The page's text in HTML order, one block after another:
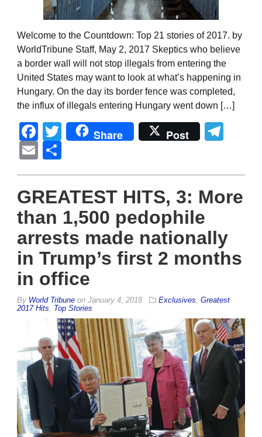
Welcome to the Countdown: Top 21 stories of 2017. by
WorldTribune Staff, May 2, 2017 Skeptics who believe
a border wall will not stop illegals from entering the
United States may want to look at what’s happening in
Hungary. On the day its border fence was completed,
the influx of illegals entering Hungary went down […]
Facebook
Twitter
Share Post
Email
GREATEST HITS, 3: More
than 1,500 pedophile
arrests made nationally
in Trump’s first 2 months
in office
By World Tribune on January 4, 2018 Exclusives Greatest
2017 Hits
Top Stories